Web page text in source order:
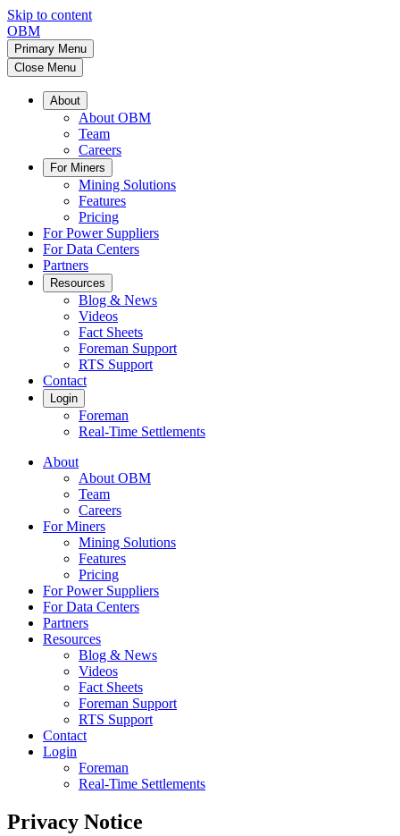
Skip to content
OBM
Primary Menu
Close Menu
About
About OBM
Team
Careers
For Miners
Mining Solutions
Features
Pricing
For Power Suppliers
For Data Centers
Partners
Resources
Blog & News
Videos
Fact Sheets
Foreman Support
RTS Support
Contact
Login
Foreman
Real-Time Settlements
About
About OBM
Team
Careers
For Miners
Mining Solutions
Features
Pricing
For Power Suppliers
For Data Centers
Partners
Resources
Blog & News
Videos
Fact Sheets
Foreman Support
RTS Support
Contact
Login
Foreman
Real-Time Settlements
Privacy Notice